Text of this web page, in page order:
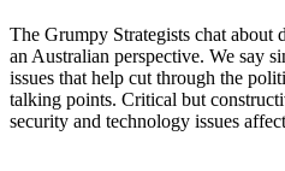
The Grumpy Strategists chat about
an Australian perspective. We say
issues that help cut through the
talking points. Critical but
security and technology issues